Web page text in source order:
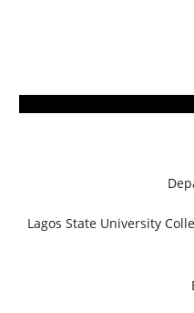
Lagos State University